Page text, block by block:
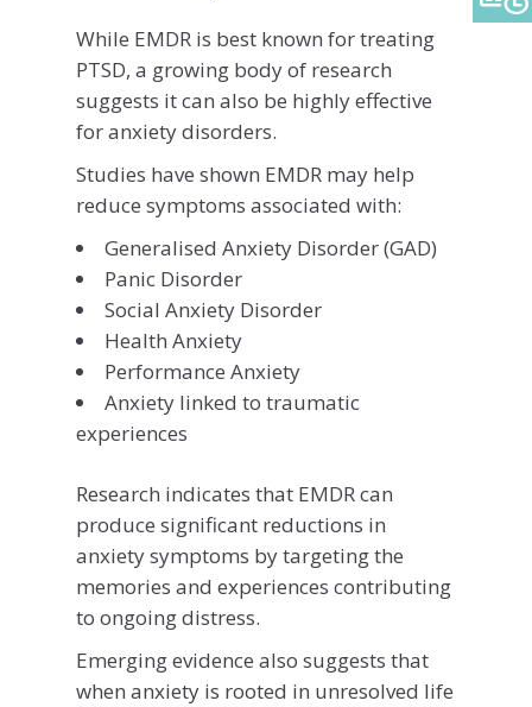
While EMDR is best known for treating
PTSD, a growing body of research
suggests it can also be highly effective
for anxiety disorders.
Studies have shown EMDR may help
reduce symptoms associated with:
Generalised Anxiety Disorder (GAD)
Panic Disorder
Social Anxiety Disorder
Health Anxiety
Performance Anxiety
Anxiety linked to traumatic
experiences
Research indicates that EMDR can
produce significant reductions in
anxiety symptoms by targeting the
memories and experiences contributing
to ongoing distress.
Emerging evidence also suggests that
when anxiety is rooted in unresolved life